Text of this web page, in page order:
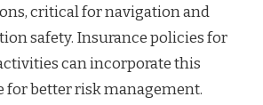
critical for navigation and
safety. Insurance policies for
can incorporate this
for better risk management.